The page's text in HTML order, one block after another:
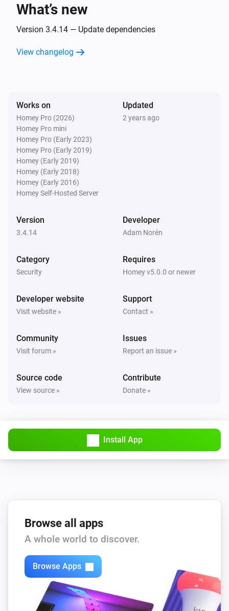
The state is
Keypad
The battery alarm is on
Smart Lock
A lock is locked
Then...
Smart Lock
Smart Lock
Unlock
What’s new
Version 3.4.14 — Update dependencies
View changelog
Works on
Homey Pro (2026)
Homey Pro mini
Homey Pro (Early 2023)
Homey Pro (Early 2019)
Homey (Early 2019)
Homey (Early 2018)
Homey (Early 2016)
Homey Self-Hosted Server
Updated
2 years ago
Version
3.4.14
Developer
Adam Norén
Category
Security
Requires
Homey v5.0.0 or newer
Developer website
Visit website »
Support
Contact »
Community
Visit forum »
Issues
Report an issue »
Source code
View source »
Contribute
Donate »
Install App
Browse all apps
A whole world to discover.
Browse Apps